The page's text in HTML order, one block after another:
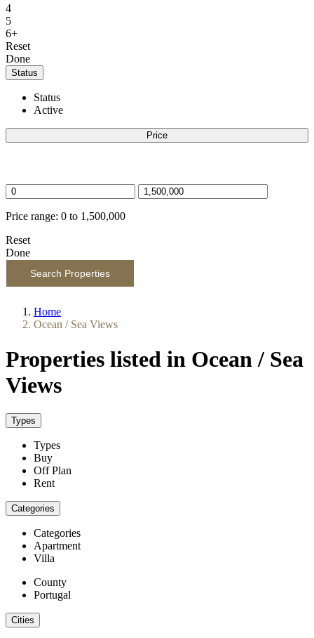
4
5
6+
Reset
Done
Status
Status
Active
Price
Price range: 0 to 1,500,000
Reset
Done
Search Properties
Home
Ocean / Sea Views
Properties listed in Ocean / Sea
Views
Types
Types
Buy
Off Plan
Rent
Categories
Categories
Apartment
Villa
County
Portugal
Cities